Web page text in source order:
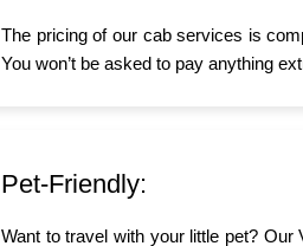
The pricing of our cab services is
You won’t be asked to pay anything
Pet-Friendly:
Want to travel with your little pet? Our